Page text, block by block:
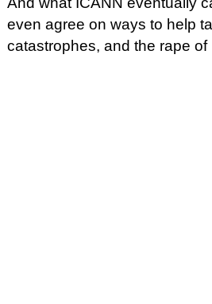
even agree on ways to help
catastrophes, and the rape of